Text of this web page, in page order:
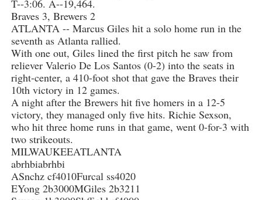
T--3:06. A--19,464.
Braves 3, Brewers 2
ATLANTA -- Marcus Giles hit a solo home run in the
seventh as Atlanta rallied.
With one out, Giles lined the first pitch he saw from
reliever Valerio De Los Santos (0-2) into the seats in
right-center, a 410-foot shot that gave the Braves their
10th victory in 12 games.
A night after the Brewers hit five homers in a 12-5
victory, they managed only five hits. Richie Sexson,
who hit three home runs in that game, went 0-for-3 with
two strikeouts.
MILWAUKEEATLANTA
abrhbiabrhbi
ASnchz cf4010Furcal ss4020
EYong 2b3000MGiles 2b3211